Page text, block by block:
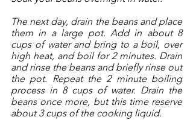
The next day, drain the beans and place
them in a large pot. Add in about 8
cups of water and bring to a boil, over
high heat, and boil for 2 minutes. Drain
and rinse the beans and briefly rinse out
the pot. Repeat the 2 minute boiling
process in 8 cups of water. Drain the
beans once more, but this time reserve
about 3 cups of the cooking liquid.